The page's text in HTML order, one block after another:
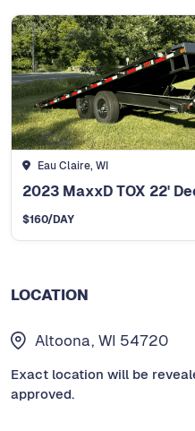
Eau Claire, WI
2023 MaxxD TOX 22'
$160/DAY
LOCATION
Altoona, WI 54720
Exact location will be
approved.